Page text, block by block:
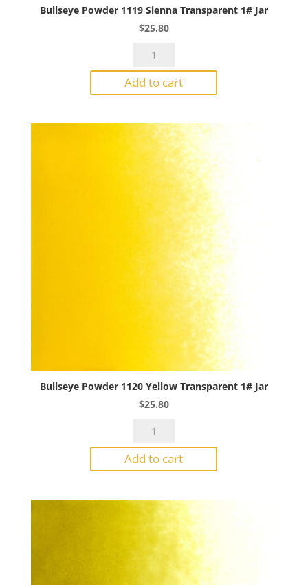
Bullseye Powder 1119 Sienna Transparent 1# Jar
$25.80
Bullseye
1119
Sienna
1#
quantity
Add to cart
Bullseye Powder 1120 Yellow Transparent 1# Jar
$25.80
Bullseye
1120
Yellow
1#
quantity
Add to cart